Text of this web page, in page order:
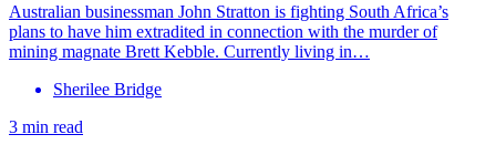
Australian businessman John Stratton is fighting South Africa’s
plans to have him extradited in connection with the murder of
mining magnate Brett Kebble. Currently living in…
Sherilee Bridge
3 min read